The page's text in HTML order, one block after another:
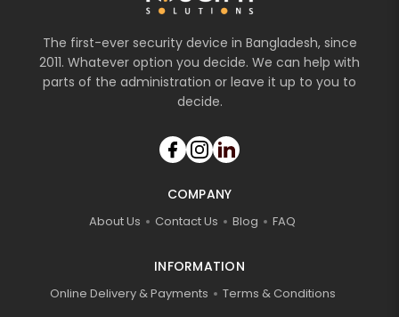
The first-ever security device in Bangladesh, since
2011. Whatever option you decide. We can help with
parts of the administration or leave it up to you to
decide.
COMPANY
About Us Contact Us Blog FAQ
INFORMATION
Online Delivery & Payments
Terms & Conditions